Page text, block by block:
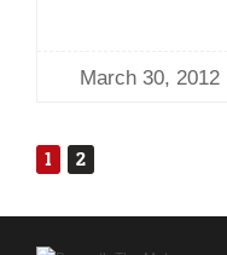
March 30, 2012
1 2